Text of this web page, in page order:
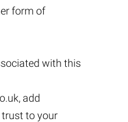
form of
with this
, add
to your